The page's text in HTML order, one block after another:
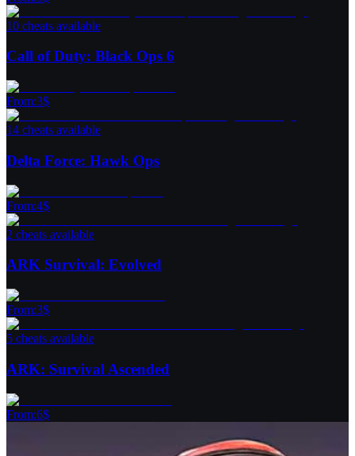
10 cheats available
Call of Duty: Black Ops 6
From:3$
14 cheats available
Delta Force: Hawk Ops
From:4$
2 cheats available
ARK Survival: Evolved
From:3$
5 cheats available
ARK: Survival Ascended
From:6$